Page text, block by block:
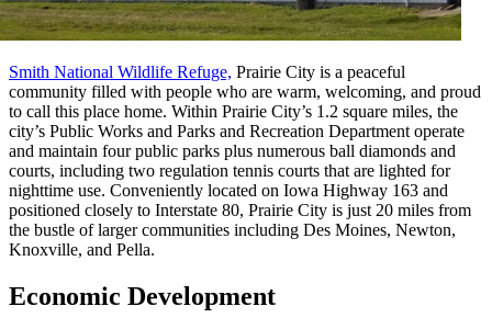
Smith National Wildlife Refuge, Prairie City is a peaceful
community filled with people who are warm, welcoming, and proud
to call this place home. Within Prairie City’s 1.2 square miles, the
city’s Public Works and Parks and Recreation Department operate
and maintain four public parks plus numerous ball diamonds and
courts, including two regulation tennis courts that are lighted for
nighttime use. Conveniently located on Iowa Highway 163 and
positioned closely to Interstate 80, Prairie City is just 20 miles from
the bustle of larger communities including Des Moines, Newton,
Knoxville, and Pella.
Economic Development